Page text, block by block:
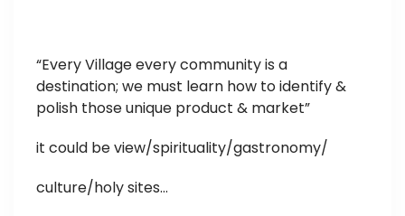
“Every Village every community is a
destination; we must learn how to identify &
polish those unique product & market”
it could be view/spirituality/gastronomy/
culture/holy sites…